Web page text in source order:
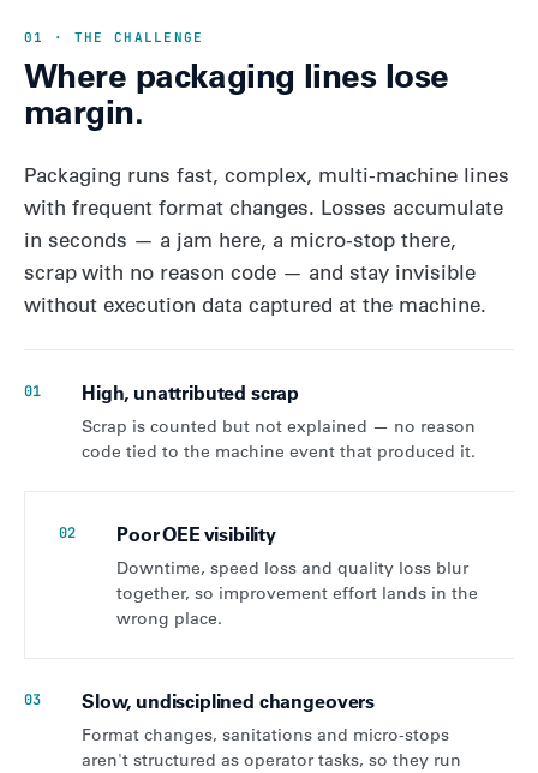
01 · THE CHALLENGE
Where packaging lines lose
margin.
Packaging runs fast, complex, multi-machine lines
with frequent format changes. Losses accumulate
in seconds — a jam here, a micro-stop there,
scrap with no reason code — and stay invisible
without execution data captured at the machine.
01 High, unattributed scrap
Scrap is counted but not explained — no reason
code tied to the machine event that produced it.
02 Poor OEE visibility
Downtime, speed loss and quality loss blur
together, so improvement effort lands in the
wrong place.
03 Slow, undisciplined changeovers
Format changes, sanitations and micro-stops
aren't structured as operator tasks, so they run